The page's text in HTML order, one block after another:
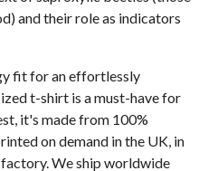
and their role as indicators
fit for an effortlessly
t-shirt is a must-have for
it's made from 100%
on demand in the UK, in
We ship worldwide